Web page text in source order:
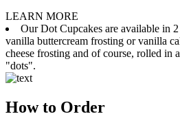
LEARN MORE
Our Dot Cupcakes are available in
vanilla buttercream frosting or vanilla
cheese frosting and of course, rolled in
"dots".
How to Order